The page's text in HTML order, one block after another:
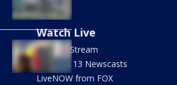
Watch Live
How To Stream
Live FOX 13 Newscasts
LiveNOW from FOX